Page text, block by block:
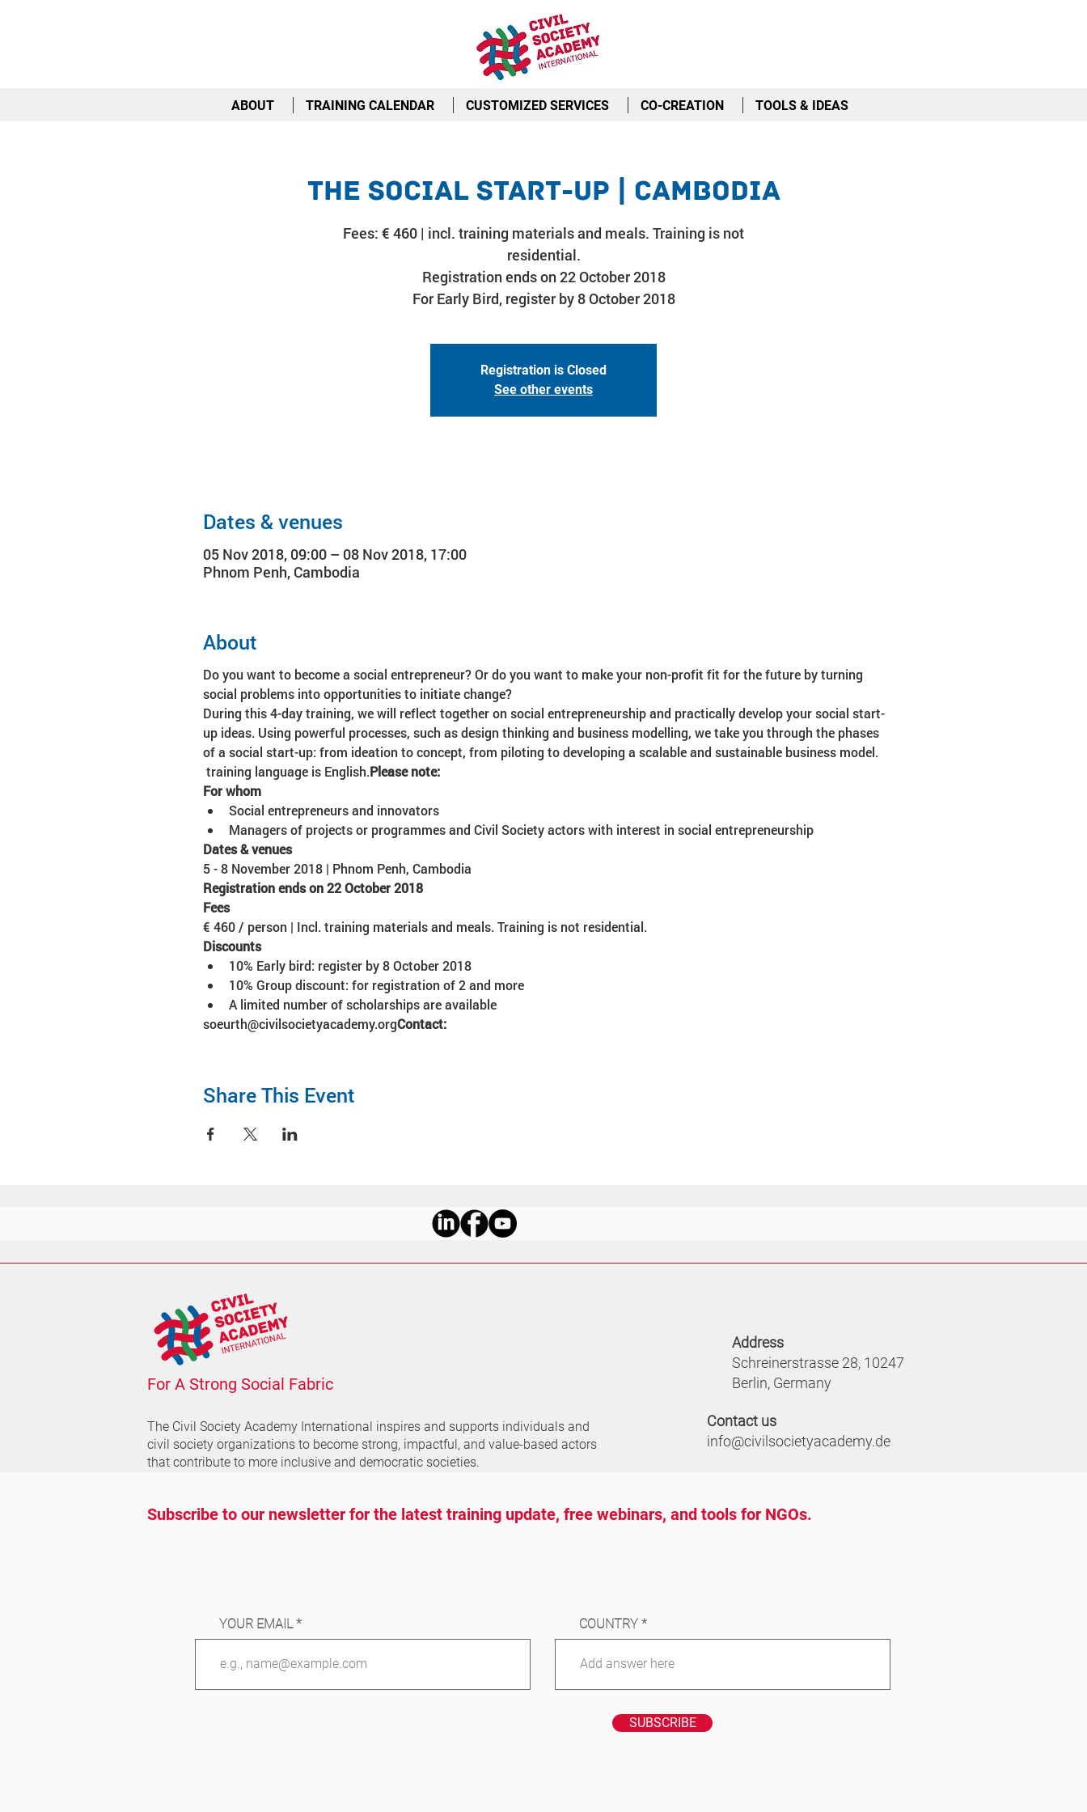
ABOUT TRAINING CALENDAR CUSTOMIZED SERVICES CO-CREATION TOOLS & IDEAS
The Social Start-Up | Cambodia
Fees: € 460 | incl. training materials and meals. Training is not
residential.
Registration ends on 22 October 2018
For Early Bird, register by 8 October 2018
Registration is Closed
See other events
Dates & venues
05 Nov 2018, 09:00 – 08 Nov 2018, 17:00
Phnom Penh, Cambodia
About
Do you want to become a social entrepreneur? Or do you want to make your non-profit fit for the future by turning
social problems into opportunities to initiate change?
During this 4-day training, we will reflect together on social entrepreneurship and practically develop your social start-
up ideas. Using powerful processes, such as design thinking and business modelling, we take you through the phases
of a social start-up: from ideation to concept, from piloting to developing a scalable and sustainable business model.
training language is English.Please note:
For whom
Social entrepreneurs and innovators
Managers of projects or programmes and Civil Society actors with interest in social entrepreneurship
Dates & venues
5 - 8 November 2018 | Phnom Penh, Cambodia
Registration ends on 22 October 2018
Fees
€ 460 / person | Incl. training materials and meals. Training is not residential.
Discounts
10% Early bird: register by 8 October 2018
10% Group discount: for registration of 2 and more
A limited number of scholarships are available
soeurth@civilsocietyacademy.orgContact:
Share This Event
For A Strong Social Fabric
The Civil Society Academy International inspires and supports individuals and
civil society organizations to become strong, impactful, and value-based actors
that contribute to more inclusive and democratic societies.
Address
Schreinerstrasse 28, 10247
Berlin, Germany
Contact us
info@civilsocietyacademy.de
Subscribe to our newsletter for the latest training update, free webinars, and tools for NGOs.
YOUR EMAIL COUNTRY
SUBSCRIBE